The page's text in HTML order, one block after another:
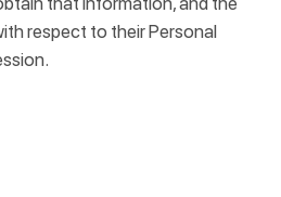
respect to their Personal